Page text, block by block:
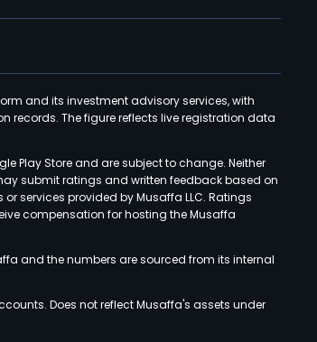
and its investment advisory services, with
records. The figure reflects live registration data
Play Store and are subject to change. Neither
submit ratings and written feedback based on
services provided by Musaffa LLC. Ratings
compensation for hosting the Musaffa
and the numbers are sourced from its internal
Does not reflect Musaffa's assets under